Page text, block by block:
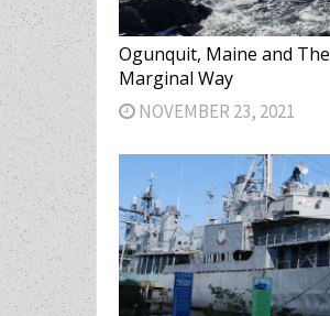
Ogunquit, Maine and The
Marginal Way
NOVEMBER 23, 2021